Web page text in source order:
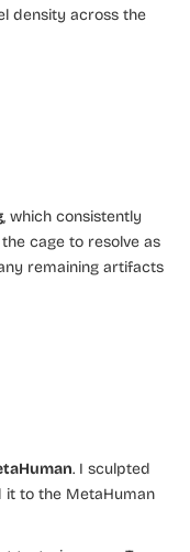
density across the
, which consistently
cage to resolve as
remaining artifacts
. I sculpted
it to the MetaHuman